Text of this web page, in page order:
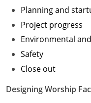
Washington
Washington D.C.
Wisconsin
West Virginia
Wyoming
Planning and
Project progress
Environmental
Safety
Close out
Designing Worship